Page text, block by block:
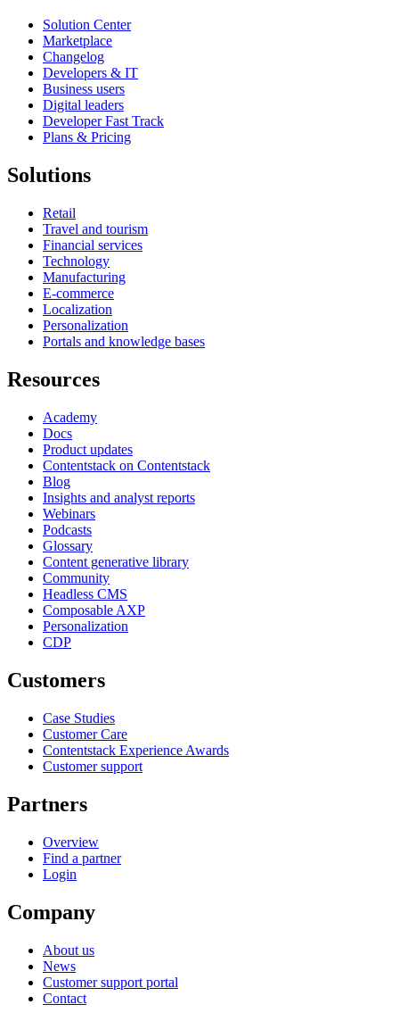
Solution Center
Marketplace
Changelog
Developers & IT
Business users
Digital leaders
Developer Fast Track
Plans & Pricing
Solutions
Retail
Travel and tourism
Financial services
Technology
Manufacturing
E-commerce
Localization
Personalization
Portals and knowledge bases
Resources
Academy
Docs
Product updates
Contentstack on Contentstack
Blog
Insights and analyst reports
Webinars
Podcasts
Glossary
Content generative library
Community
Headless CMS
Composable AXP
Personalization
CDP
Customers
Case Studies
Customer Care
Contentstack Experience Awards
Customer support
Partners
Overview
Find a partner
Login
Company
About us
News
Customer support portal
Contact